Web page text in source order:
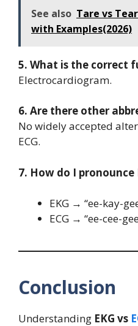
See also Tare vs
with Examples(2026)
5. What is the correct
Electrocardiogram.
6. Are there other
No widely accepted
ECG.
7. How do I pronounce
EKG → “ee-kay-
ECG → “ee-cee-
Conclusion
Understanding EKG vs